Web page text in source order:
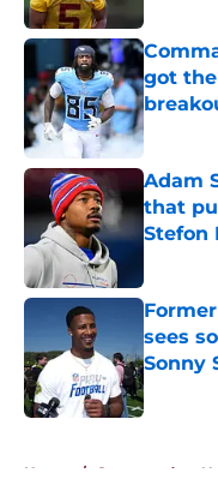
got
Published
Adam
that
Stefon
sees
Sonny
Published
Home / Commanders